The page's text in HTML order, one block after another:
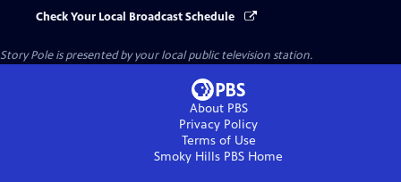
Check Your Local Broadcast Schedule
Story Poleis presented by your local public television station.
About PBS
Privacy Policy
Terms of Use
Smoky Hills PBS Home